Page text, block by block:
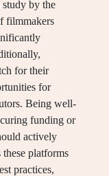
study by the
filmmakers
for their
for
Being well-
funding or
actively
these platforms
practices,